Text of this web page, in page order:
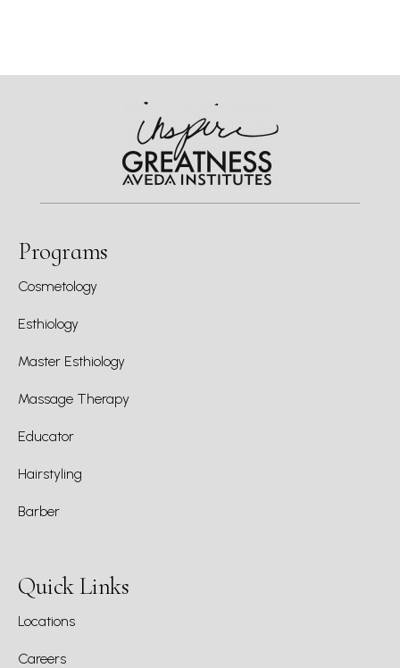
Programs
Cosmetology
Esthiology
Master Esthiology
Massage Therapy
Educator
Hairstyling
Barber
Quick Links
Locations
Careers